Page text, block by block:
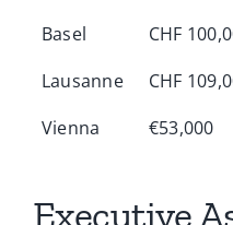
Basel
CHF
Lausanne
CHF
Vienna
€53,000
Executive